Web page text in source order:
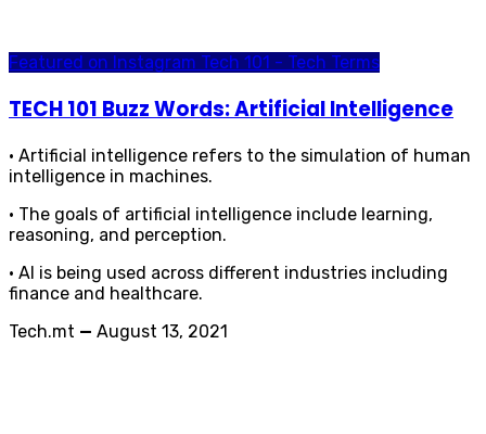
Featured on Instagram Tech 101 - Tech Terms
TECH 101 Buzz Words: Artificial Intelligence
• Artificial intelligence refers to the simulation of human
intelligence in machines.
• The goals of artificial intelligence include learning,
reasoning, and perception.
• AI is being used across different industries including
finance and healthcare.
Tech.mt — August 13, 2021